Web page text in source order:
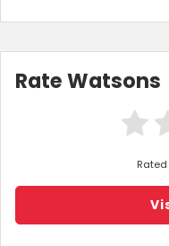
Rate Watsons